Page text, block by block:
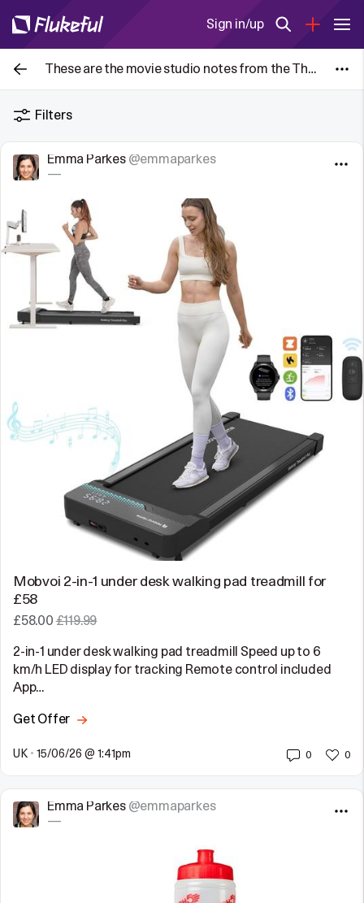
Sign in/up
These are the movie studio notes from the The Blair Witch Project (1999) given to each actor. Posting them here to serve as a historical
Filters
Emma Parkes @emmaparkes
—
Mobvoi 2-in-1 under desk walking pad treadmill for
£58
£58.00£119.99
2-in-1 under desk walking pad treadmill Speed up to 6
km/h LED display for tracking Remote control included
App…
Get Offer
UK • 15/06/26 @ 1:41pm 0 0
Emma Parkes @emmaparkes
—